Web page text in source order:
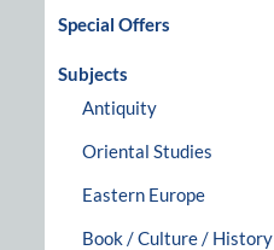
Special Offers
Subjects
Antiquity
Oriental Studies
Eastern Europe
Book / Culture / History